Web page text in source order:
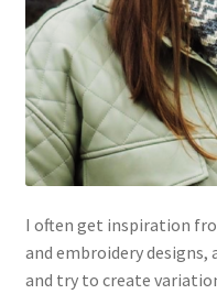
I often get inspiration
and embroidery
and try to create